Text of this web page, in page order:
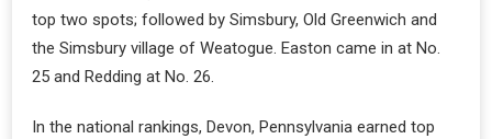
top two spots; followed by Simsbury, Old Greenwich and
the Simsbury village of Weatogue. Easton came in at No.
25 and Redding at No. 26.
In the national rankings, Devon, Pennsylvania earned top